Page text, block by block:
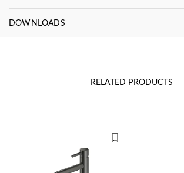
DOWNLOADS
RELATED PRODUCTS